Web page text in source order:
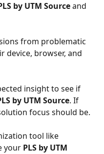
by UTM Source and
from problematic
device, browser, and
insight to see if
by UTM Source. If
focus should be.
tool like
your PLS by UTM